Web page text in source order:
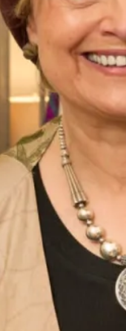
and Stylish
Take your first steps
Enquire
Book